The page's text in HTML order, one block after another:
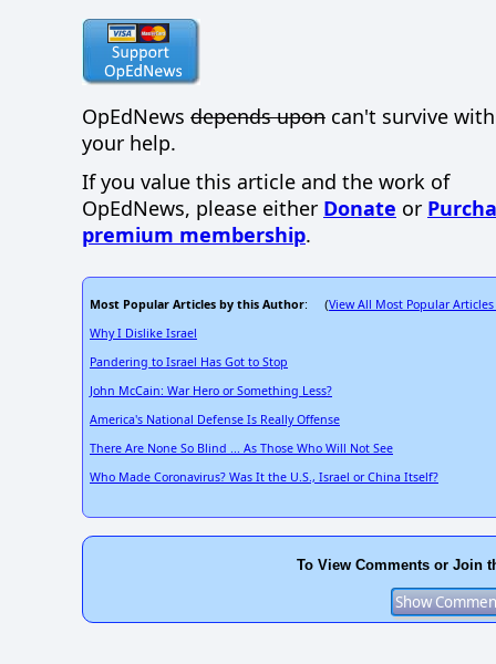
OpEdNews depends upon can't survive
your help.
If you value this article and the work of
OpEdNews, please either Donate or
premium membership.
Most Popular Articles by this Author: (View All Most Popular
Why I Dislike Israel
Pandering to Israel Has Got to Stop
John McCain: War Hero or Something Less?
America's National Defense Is Really Offense
There Are None So Blind ... As Those Who Will Not See
Who Made Coronavirus? Was It the U.S., Israel or China Itself?
To View Comments or Join